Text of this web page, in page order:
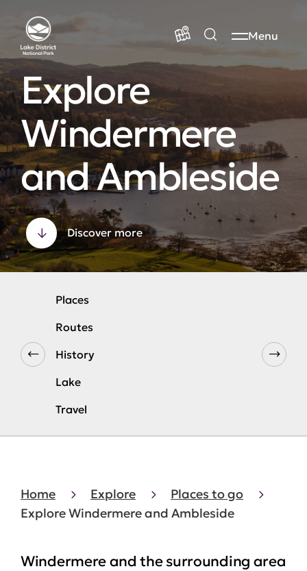
Menu
Explore
Windermere
and Ambleside
Discover more
Places
Routes
History
Lake
Travel
Home Explore
Places to go
Explore Windermere and Ambleside
Windermere and the surrounding area